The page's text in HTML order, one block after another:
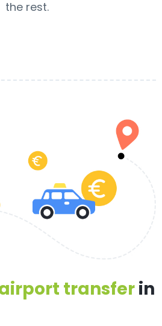
the rest.
transferin